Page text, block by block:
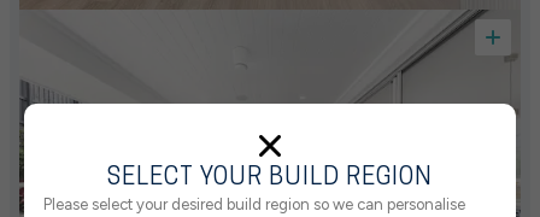
SELECT YOUR BUILD REGION
Please select your desired build region so we can personalise